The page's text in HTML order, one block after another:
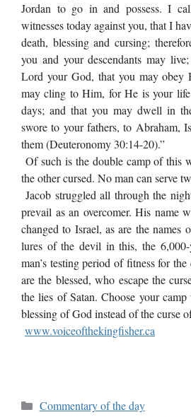
Jordan to go in and possess. I
witnesses today against you, that I
death, blessing and cursing;
you and your descendants may
Lord your God, that you may obey
may cling to Him, for He is your
days; and that you may dwell in
swore to your fathers, to Abraham,
them (Deuteronomy 30:14-20).”
Of such is the double camp of this
the other cursed. No man can serve
Jacob struggled all through the
prevail as an overcomer. His name
changed to Israel, as are the names
lures of the devil in this, the
man’s testing period of fitness for
are the blessed, who escape the
the lies of Satan. Choose your
blessing of God instead of the curse
www.voiceofthekingfisher.ca
Commentary of the day